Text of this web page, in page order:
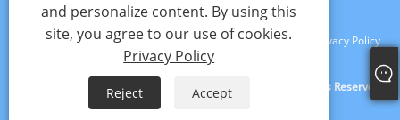
Links Sitemap RSS XML Privacy Policy
Copyright © 2024 Shanghai Visa Plastics S&T Co., Ltd. All Rights Reserved.
and personalize content. By using this
site, you agree to our use of cookies.
Privacy Policy
Reject Accept